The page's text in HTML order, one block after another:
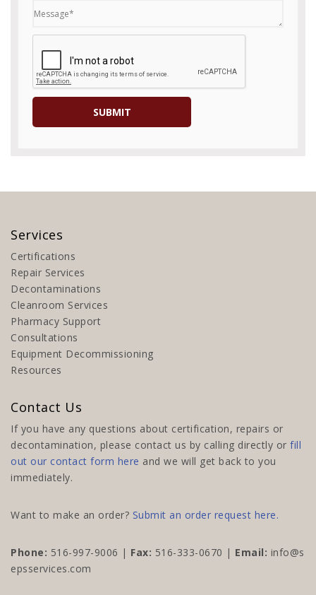
Services
Certifications
Repair Services
Decontaminations
Cleanroom Services
Pharmacy Support
Consultations
Equipment Decommissioning
Resources
Contact Us
If you have any questions about certification, repairs or
decontamination, please contact us by calling directly or fill
out our contact form here and we will get back to you
immediately.
Want to make an order? Submit an order request here.
Phone: 516-997-9006 | Fax: 516-333-0670 | Email: info@s
epsservices.com